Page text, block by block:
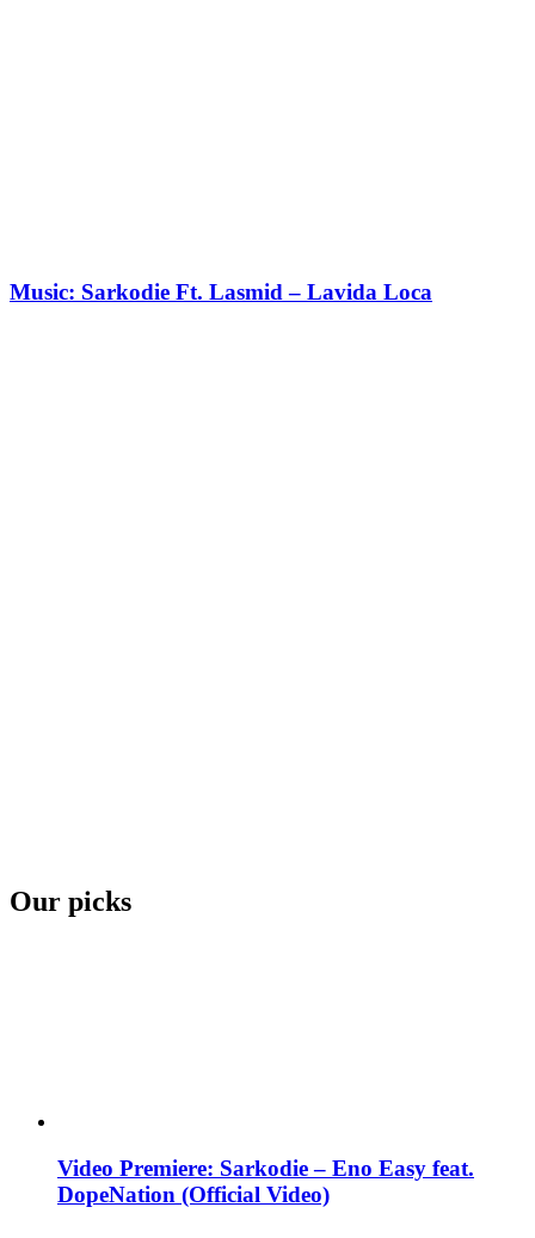
Music: Sarkodie Ft. Lasmid – Lavida Loca
Our picks
Video Premiere: Sarkodie – Eno Easy feat.
DopeNation (Official Video)